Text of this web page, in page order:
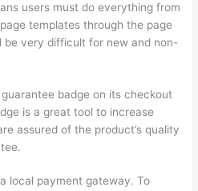
users must do everything from
templates through the page
be very difficult for new and non-
badge on its checkout
is a great tool to increase
assured of the product’s quality
local payment gateway. To